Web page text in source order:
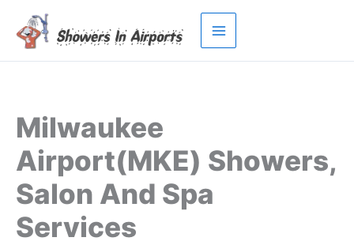
content
Milwaukee
Airport(MKE) Showers,
Salon And Spa
Services